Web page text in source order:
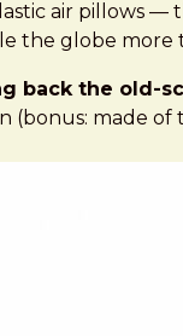
air pillows
the globe more
back the old-
made